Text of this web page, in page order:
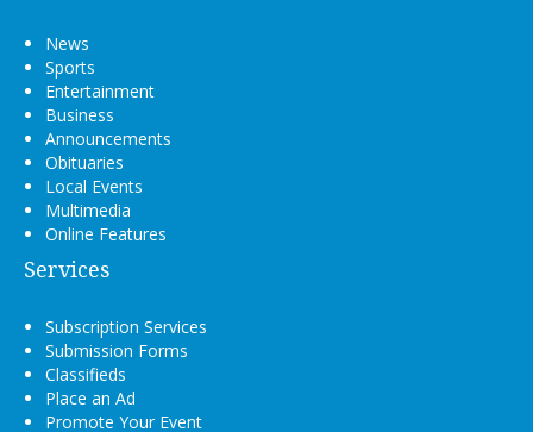
News
Sports
Entertainment
Business
Announcements
Obituaries
Local Events
Multimedia
Online Features
Services
Subscription Services
Submission Forms
Classifieds
Place an Ad
Promote Your Event